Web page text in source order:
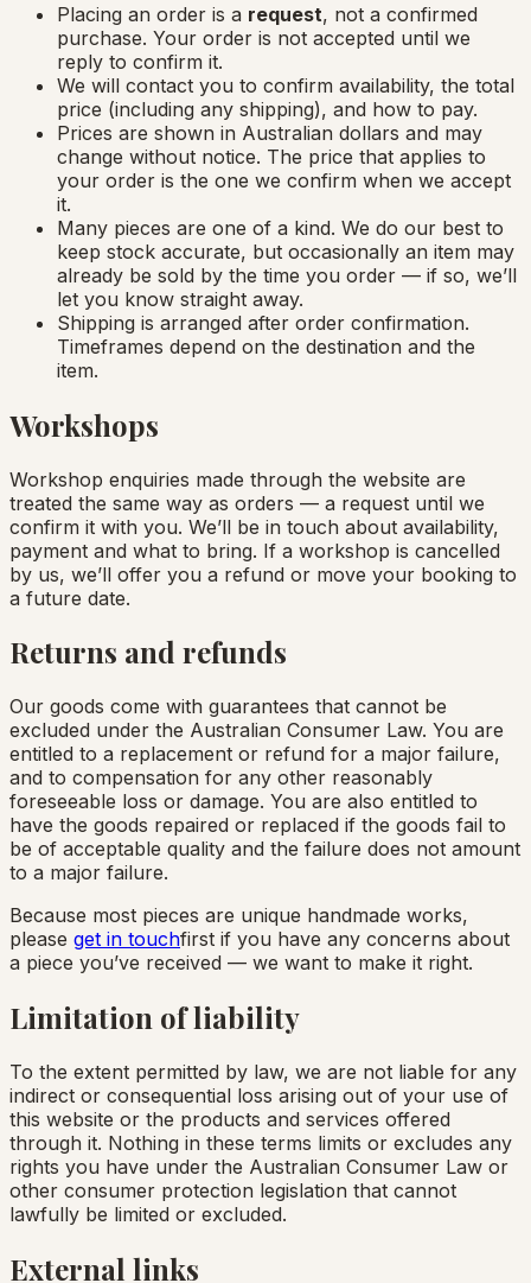
Placing an order is a request, not a confirmed
purchase. Your order is not accepted until we
reply to confirm it.
We will contact you to confirm availability, the total
price (including any shipping), and how to pay.
Prices are shown in Australian dollars and may
change without notice. The price that applies to
your order is the one we confirm when we accept
it.
Many pieces are one of a kind. We do our best to
keep stock accurate, but occasionally an item may
already be sold by the time you order — if so, we’ll
let you know straight away.
Shipping is arranged after order confirmation.
Timeframes depend on the destination and the
item.
Workshops
Workshop enquiries made through the website are
treated the same way as orders — a request until we
confirm it with you. We’ll be in touch about availability,
payment and what to bring. If a workshop is cancelled
by us, we’ll offer you a refund or move your booking to
a future date.
Returns and refunds
Our goods come with guarantees that cannot be
excluded under the Australian Consumer Law. You are
entitled to a replacement or refund for a major failure,
and to compensation for any other reasonably
foreseeable loss or damage. You are also entitled to
have the goods repaired or replaced if the goods fail to
be of acceptable quality and the failure does not amount
to a major failure.
Because most pieces are unique handmade works,
please get in touchfirst if you have any concerns about
a piece you’ve received — we want to make it right.
Limitation of liability
To the extent permitted by law, we are not liable for any
indirect or consequential loss arising out of your use of
this website or the products and services offered
through it. Nothing in these terms limits or excludes any
rights you have under the Australian Consumer Law or
other consumer protection legislation that cannot
lawfully be limited or excluded.
External links